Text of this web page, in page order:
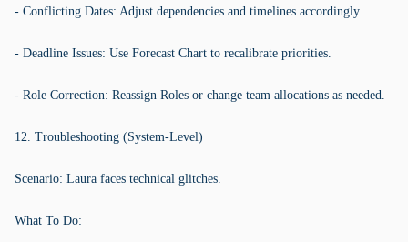
- Conflicting Dates: Adjust dependencies and timelines accordingly.
- Deadline Issues: Use Forecast Chart to recalibrate priorities.
- Role Correction: Reassign Roles or change team allocations as needed.
12. Troubleshooting (System-Level)
Scenario: Laura faces technical glitches.
What To Do: